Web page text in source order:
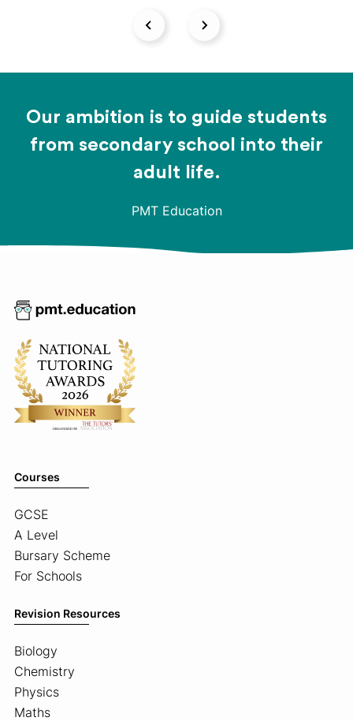
Our ambition is to guide students
from secondary school into their
adult life.
PMT Education
Courses
GCSE
A Level
Bursary Scheme
For Schools
Revision Resources
Biology
Chemistry
Physics
Maths